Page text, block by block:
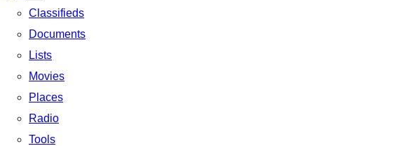
Classifieds
Documents
Lists
Movies
Places
Radio
Tools